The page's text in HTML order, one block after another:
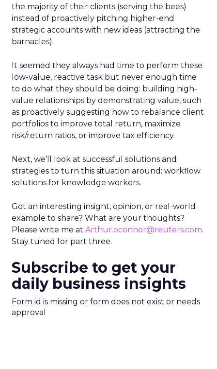
the majority of their clients (serving the bees)
instead of proactively pitching higher-end
strategic accounts with new ideas (attracting the
barnacles).
It seemed they always had time to perform these
low-value, reactive task but never enough time
to do what they should be doing: building high-
value relationships by demonstrating value, such
as proactively suggesting how to rebalance client
portfolios to improve total return, maximize
risk/return ratios, or improve tax efficiency.
Next, we’ll look at successful solutions and
strategies to turn this situation around: workflow
solutions for knowledge workers.
Got an interesting insight, opinion, or real-world
example to share? What are your thoughts?
Please write me at Arthur.oconnor@reuters.com.
Stay tuned for part three.
Subscribe to get your
daily business insights
Form id is missing or form does not exist or needs
approval